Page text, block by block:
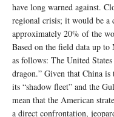
have long warned against.
regional crisis; it would be a
approximately 20% of the
Based on the field data up
as follows: The United
dragon.” Given that China
its “shadow fleet” and the
mean that the American
a direct confrontation,